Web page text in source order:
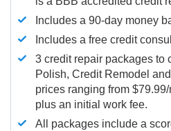
Includes a 90-day money
Includes a free credit
3 credit repair packages to
Polish, Credit Remodel
prices ranging from
plus an initial work fee.
All packages include a